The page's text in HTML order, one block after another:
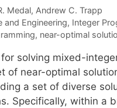
Medal Andrew C. Trapp
and Engineering, Integer
, near-optimal
solving mixed-
of near-optimal
a set of diverse
Specifically, within a